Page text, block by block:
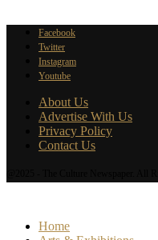
Facebook
Twitter
Instagram
Youtube
About Us
Advertise With Us
Privacy Policy
Contact Us
Home